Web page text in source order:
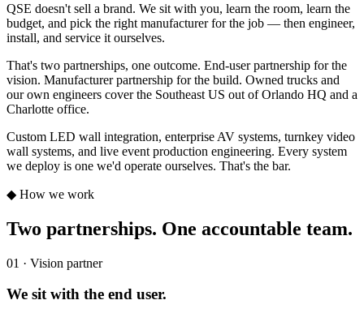
QSE doesn't sell a brand. We sit with you, learn the room, learn the
budget, and pick the right manufacturer for the job — then engineer,
install, and service it ourselves.
That's two partnerships, one outcome. End-user partnership for the
vision. Manufacturer partnership for the build. Owned trucks and
our own engineers cover the Southeast US out of Orlando HQ and a
Charlotte office.
Custom LED wall integration, enterprise AV systems, turnkey video
wall systems, and live event production engineering. Every system
we deploy is one we'd operate ourselves. That's the bar.
◆ How we work
Two partnerships. One accountable team.
01 · Vision partner
We sit with the end user.